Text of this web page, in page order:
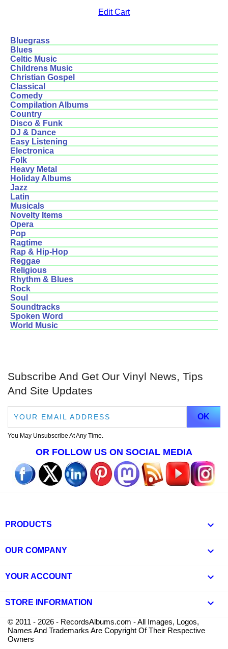
Edit Cart
Bluegrass
Blues
Celtic Music
Childrens Music
Christian Gospel
Classical
Comedy
Compilation Albums
Country
Disco & Funk
DJ & Dance
Easy Listening
Electronica
Folk
Heavy Metal
Holiday Albums
Jazz
Latin
Musicals
Novelty Items
Opera
Pop
Ragtime
Rap & Hip-Hop
Reggae
Religious
Rhythm & Blues
Rock
Soul
Soundtracks
Spoken Word
World Music
Subscribe And Get Our Vinyl News, Tips
And Site Updates
You May Unsubscribe At Any Time.
OR FOLLOW US ON SOCIAL MEDIA
PRODUCTS 
OUR COMPANY 
YOUR ACCOUNT 
STORE INFORMATION keyboard_arrow_down
© 2011 - 2026 - RecordsAlbums.com - All Images, Logos,
Names And Trademarks Are Copyright Of Their Respective
Owners